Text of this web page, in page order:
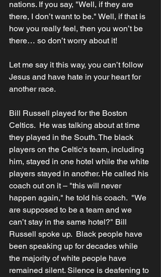
nations. If you say, "Well, if they are
there, I don’t want to be." Well, if that is
how you really feel, then you won’t be
there… so don’t worry about it!
Let me say it this way, you can’t follow
Jesus and have hate in your heart for
another race.
Bill Russell played for the Boston
Celtics.  He was talking about at time
they played in the South. The black
players on the Celtic's team, including
him, stayed in one hotel while the white
players stayed in another. He called his
coach out on it – "this will never
happen again," he told his coach.  "We
are supposed to be a team and we
can’t stay in the same hotel?" Bill
Russell spoke up.  Black people have
been speaking up for decades while
the majority of white people have
remained silent. Silence is deafening to